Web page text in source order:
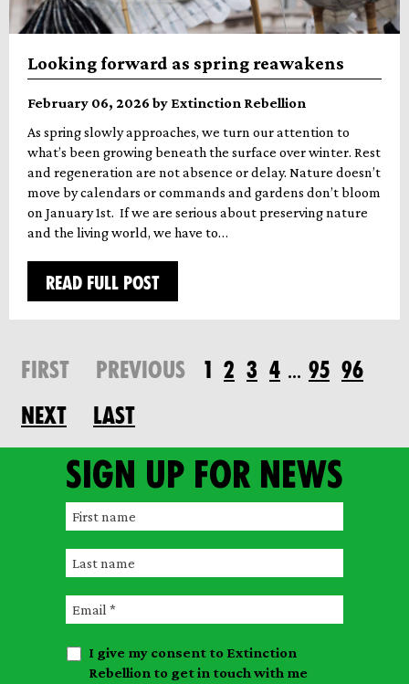
Looking forward as spring reawakens
February 06, 2026 by Extinction Rebellion
As spring slowly approaches, we turn our attention to
what’s been growing beneath the surface over winter. Rest
and regeneration are not absence or delay. Nature doesn’t
move by calendars or commands and gardens don’t bloom
on January 1st. If we are serious about preserving nature
and the living world, we have to…
READ FULL POST
FIRST PREVIOUS 1 2 3 4 … 95 96
NEXT
LAST
Sign up for news
F
r
s
t
n
L
s
n
E
a
I give my consent to Extinction
Rebellion to get in touch with me